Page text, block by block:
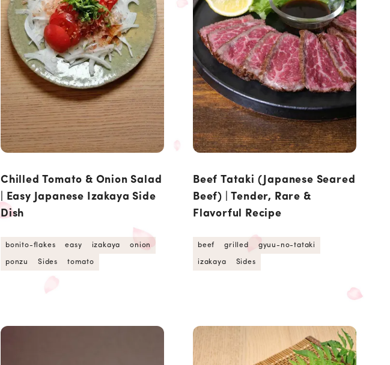
Chilled Tomato & Onion Salad
| Easy Japanese Izakaya Side
Dish
bonito-flakes easy izakaya onion
ponzu Sides tomato
Beef Tataki (Japanese Seared
Beef) | Tender, Rare &
Flavorful Recipe
beef grilled gyuu-no-tataki
izakaya Sides